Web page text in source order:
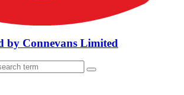
by Connevans Limited